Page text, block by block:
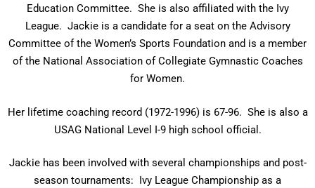
Education Committee. She is also affiliated with the Ivy
League. Jackie is a candidate for a seat on the Advisory
Committee of the Women’s Sports Foundation and is a member
of the National Association of Collegiate Gymnastic Coaches
for Women.
Her lifetime coaching record (1972-1996) is 67-96. She is also a
USAG National Level I-9 high school official.
Jackie has been involved with several championships and post-
season tournaments: Ivy League Championship as a